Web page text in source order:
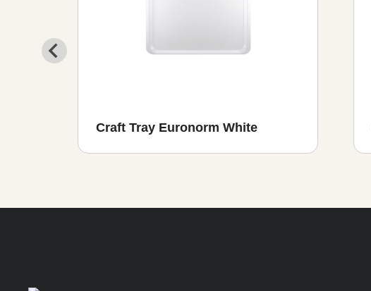
Craft Tray Euronorm White